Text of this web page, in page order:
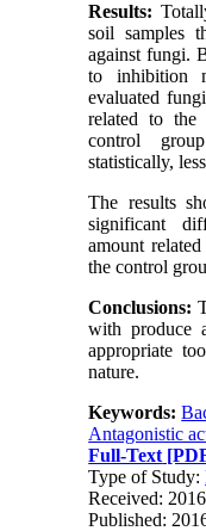
Results:
soil samples
against fungi.
to inhibition
evaluated
related to the
control
statistically,
The results
significant
amount
the control
Conclusions:
with produce
appropriate
nature.
Keywords:
Antagonistic
Full-Text
Type of Study:
Received:
Published: